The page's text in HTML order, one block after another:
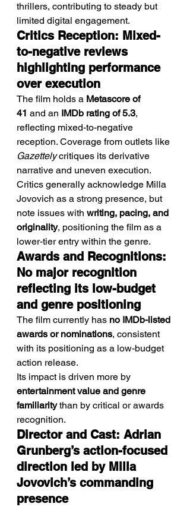
thrillers, contributing to steady but
limited digital engagement.
Critics Reception: Mixed-
to-negative reviews
highlighting performance
over execution
The film holds a Metascore of
41 and an IMDb rating of 5.3,
reflecting mixed-to-negative
reception. Coverage from outlets like
Gazettely critiques its derivative
narrative and uneven execution.
Critics generally acknowledge Milla
Jovovich as a strong presence, but
note issues with writing, pacing, and
originality, positioning the film as a
lower-tier entry within the genre.
Awards and Recognitions:
No major recognition
reflecting its low-budget
and genre positioning
The film currently has no IMDb-listed
awards or nominations, consistent
with its positioning as a low-budget
action release.
Its impact is driven more by
entertainment value and genre
familiarity than by critical or awards
recognition.
Director and Cast: Adrian
Grunberg’s action-focused
direction led by Milla
Jovovich’s commanding
presence